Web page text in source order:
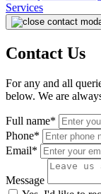
Services
Contact Us
For any and all
below. We are
Full name*
Phone*
Email*
Message